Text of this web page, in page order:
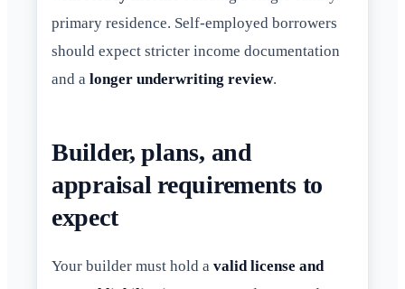
primary residence. Self-employed borrowers
should expect stricter income documentation
and a longer underwriting review.
Builder, plans, and
appraisal requirements to
expect
Your builder must hold a valid license and